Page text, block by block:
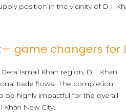
position in the vicinity of D.I.
game changers for
Ismail Khan region, D.I. Khan
trade flows. The completion
be highly impactful for the overall
New City.